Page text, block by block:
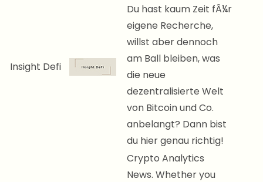
Insight Defi
Du hast kaum Zeit fÃ¼r
eigene Recherche,
willst aber dennoch
am Ball bleiben, was
die neue
dezentralisierte Welt
von Bitcoin und Co.
anbelangt? Dann bist
du hier genau richtig!
Crypto Analytics
News. Whether you